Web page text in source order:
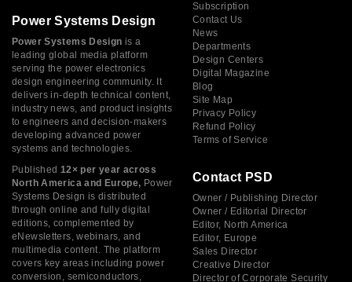
Power Systems Design
Power Systems Design is a
leading global media platform
serving the power electronics
design engineering community. It
delivers in-depth technical content,
industry news, and product insights
to engineers and decision-makers
developing advanced power
systems and technologies.
Published 12× per year across
North America and Europe, Power
Systems Design is distributed
through online and fully digital
editions, complemented by
eNewsletters, webinars, and
multimedia content. The platform
covers key areas including power
conversion, semiconductors,
Subscription
Contact Us
News
Departments
Design Centers
Digital Magazine
Blog
Site Map
Privacy Policy
Refund Policy
Terms of Service
Contact PSD
Owner / Publishing Director
Owner / Editorial Director
Editor, North America
Editor, Europe
Sales Director
Creative Director
Director of Corporate Security